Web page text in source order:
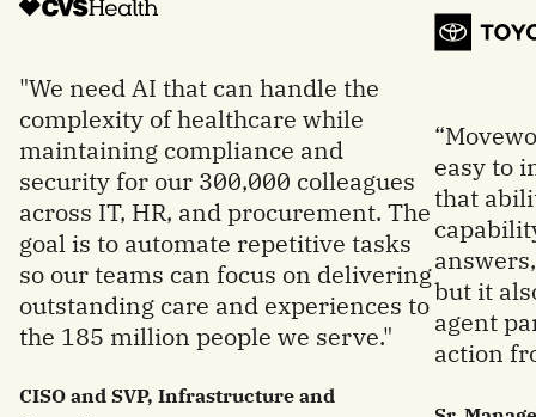
"We need AI that can handle the
complexity of healthcare while
maintaining compliance and
security for our 300,000 colleagues
across IT, HR, and procurement. The
goal is to automate repetitive tasks
so our teams can focus on delivering
outstanding care and experiences to
the 185 million people we serve."
CISO and SVP, Infrastructure and
easy to
that
but it
agent
action